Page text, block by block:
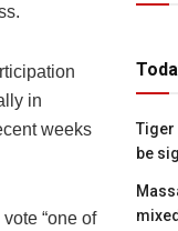
“one of
Tiger
be